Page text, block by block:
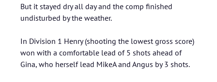
But it stayed dry all day and the comp finished
undisturbed by the weather.
In Division 1 Henry (shooting the lowest gross score)
won with a comfortable lead of 5 shots ahead of
Gina, who herself lead MikeA and Angus by 3 shots.